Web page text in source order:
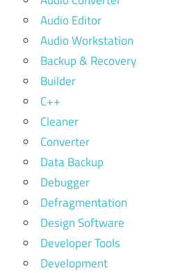
Audio Editor
Audio Workstation
Backup & Recovery
Builder
C++
Cleaner
Converter
Data Backup
Debugger
Defragmentation
Design Software
Developer Tools
Development